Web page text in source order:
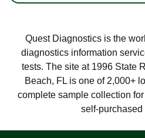
Quest Diagnostics is the
diagnostics information
tests. The site at 1996 State
Beach, FL is one of 2,000+
complete sample collection
self-purchased